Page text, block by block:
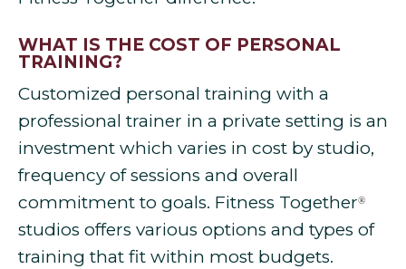
WHAT IS THE COST OF PERSONAL
TRAINING?
Customized personal training with a
professional trainer in a private setting is an
investment which varies in cost by studio,
frequency of sessions and overall
commitment to goals. Fitness Together®
studios offers various options and types of
training that fit within most budgets.